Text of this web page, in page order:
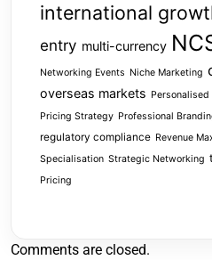
international
entry multi-currency
Networking Events Niche Marketing
overseas markets Personalised
Pricing Strategy Professional
regulatory compliance Revenue
Specialisation Strategic Networking
Pricing
Comments are closed.